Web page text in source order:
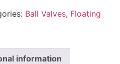
Ball Valves, Floating
information